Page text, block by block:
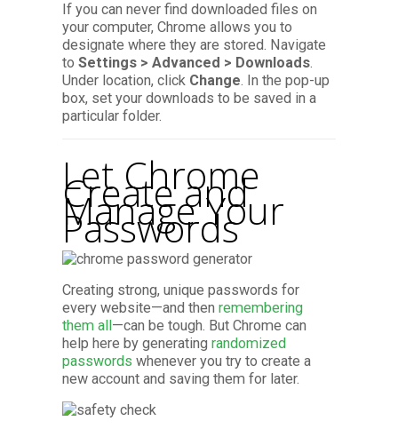
If you can never find downloaded files on
your computer, Chrome allows you to
designate where they are stored. Navigate
to Settings > Advanced > Downloads.
Under location, click Change. In the pop-up
box, set your downloads to be saved in a
particular folder.
Let Chrome
Create and
Manage Your
Passwords
Creating strong, unique passwords for
every website—and then remembering
them all —can be tough. But Chrome can
help here by generating randomized
passwords whenever you try to create a
new account and saving them for later.